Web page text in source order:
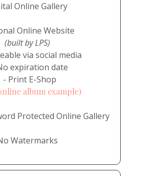
Online Gallery
Online Website
(built by LPS)
via social media
expiration date
- Print E-Shop
album example)
Protected Online Gallery
Watermarks